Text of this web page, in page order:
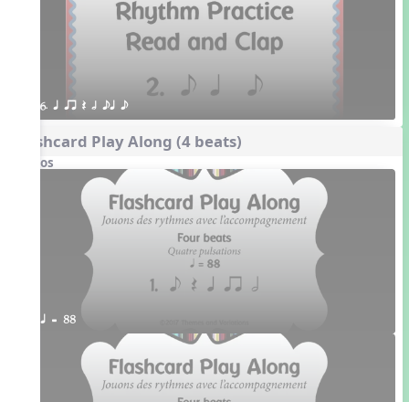
6. q qr Q h eq e
Flashcard Play Along (4 beats)
Videos
q = 88